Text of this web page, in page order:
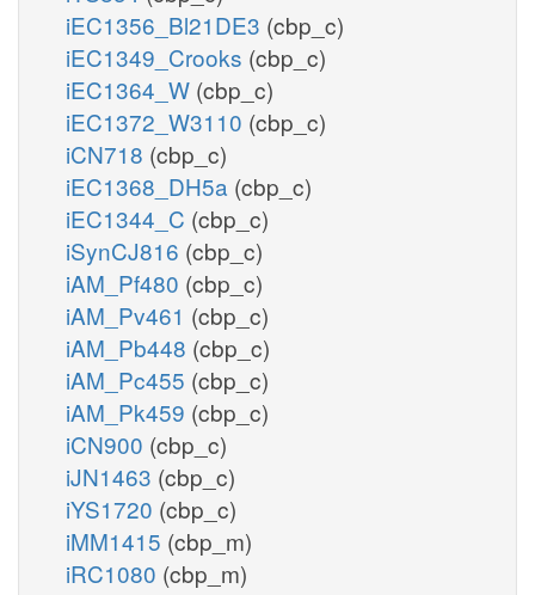
iEC1356_Bl21DE3 (cbp_c)
iEC1349_Crooks (cbp_c)
iEC1364_W (cbp_c)
iEC1372_W3110 (cbp_c)
iCN718 (cbp_c)
iEC1368_DH5a (cbp_c)
iEC1344_C (cbp_c)
iSynCJ816 (cbp_c)
iAM_Pf480 (cbp_c)
iAM_Pv461 (cbp_c)
iAM_Pb448 (cbp_c)
iAM_Pc455 (cbp_c)
iAM_Pk459 (cbp_c)
iCN900 (cbp_c)
iJN1463 (cbp_c)
iYS1720 (cbp_c)
iMM1415 (cbp_m)
iRC1080 (cbp_m)